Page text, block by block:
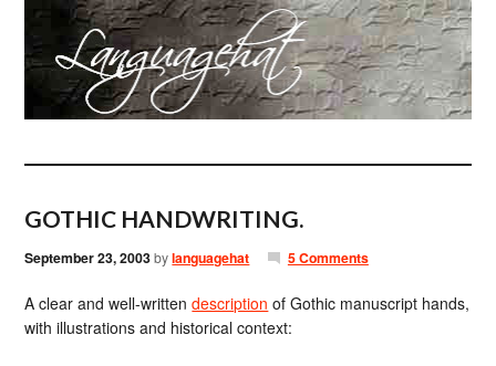
GOTHIC HANDWRITING.
September 23, 2003bylanguagehat 5 Comments
A clear and well-writtendescription of Gothic manuscript hands,
with illustrations and historical context: